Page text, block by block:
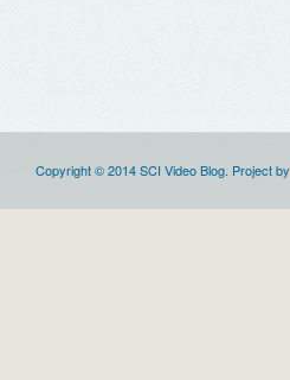
Copyright © 2014 SCI Video Blog. Project by